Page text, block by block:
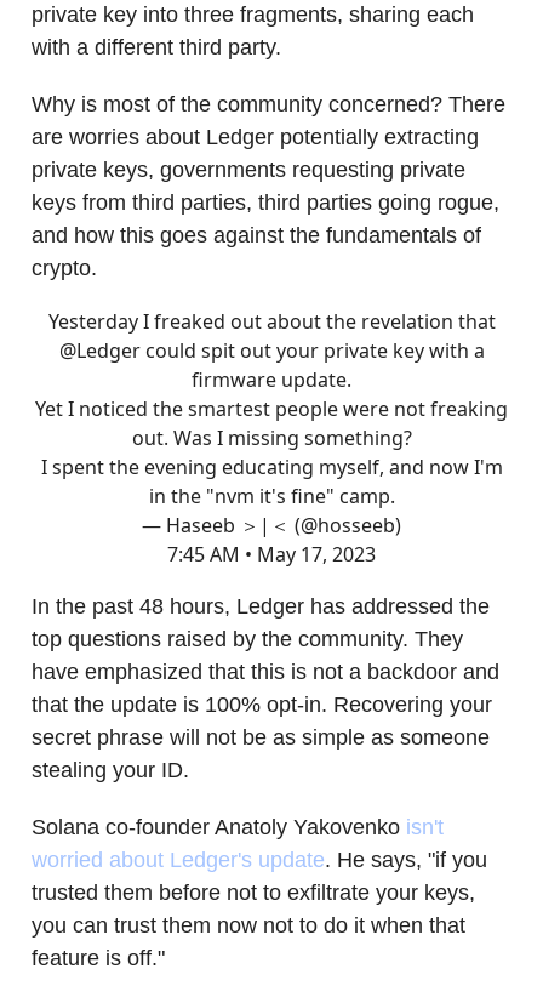
private key into three fragments, sharing each
with a different third party.
Why is most of the community concerned? There
are worries about Ledger potentially extracting
private keys, governments requesting private
keys from third parties, third parties going rogue,
and how this goes against the fundamentals of
crypto.
Yesterday I freaked out about the revelation that
@Ledgercould spit out your private key with a
firmware update.
Yet I noticed the smartest people were not freaking
out. Was I missing something?
I spent the evening educating myself, and now I'm
in the "nvm it's fine" camp.
— Haseeb ＞|＜ (@hosseeb)
7:45 AM • May 17, 2023
In the past 48 hours, Ledger has addressed the
top questions raised by the community. They
have emphasized that this is not a backdoor and
that the update is 100% opt-in. Recovering your
secret phrase will not be as simple as someone
stealing your ID.
Solana co-founder Anatoly Yakovenko isn't
worried about Ledger's update. He says, "if you
trusted them before not to exfiltrate your keys,
you can trust them now not to do it when that
feature is off."